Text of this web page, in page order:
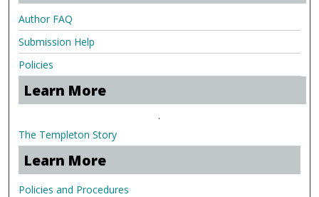
Author FAQ
Submission Help
Policies
Learn More
.
The Templeton Story
Learn More
Policies and Procedures